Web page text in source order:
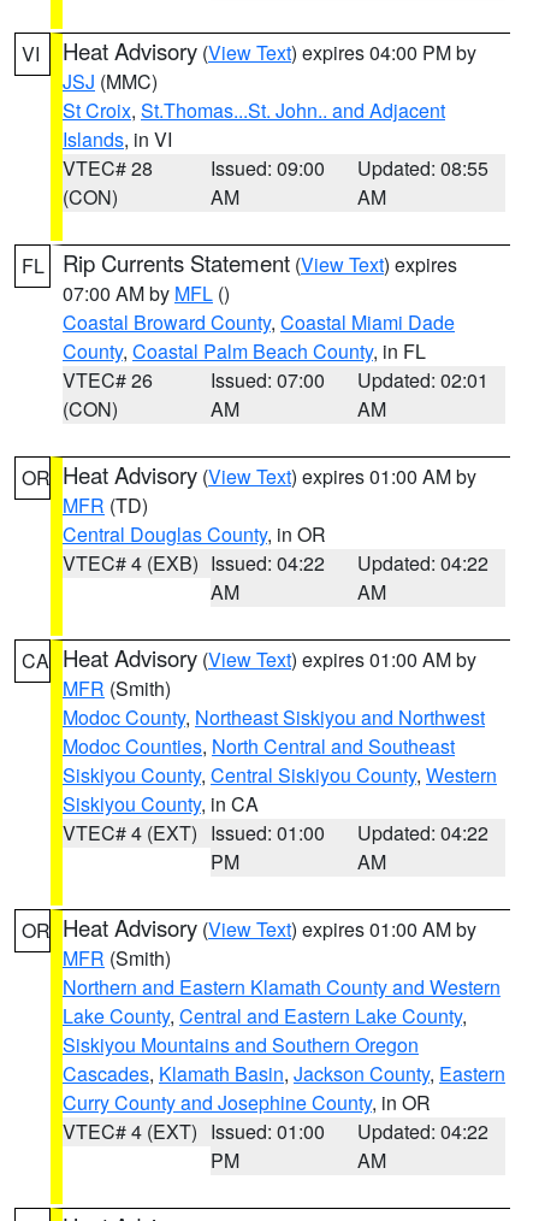
VI Heat Advisory (View Text) expires 04:00 PM by
JSJ (MMC)
St Croix, St.Thomas...St. John.. and Adjacent
Islands, in VI
VTEC# 28
(CON)
Issued: 09:00
AM
Updated: 08:55
AM
FL Rip Currents Statement (View Text) expires
07:00 AM by MFL ()
Coastal Broward County, Coastal Miami Dade
County, Coastal Palm Beach County, in FL
VTEC# 26
(CON)
Issued: 07:00
AM
Updated: 02:01
AM
OR Heat Advisory (View Text) expires 01:00 AM by
MFR (TD)
Central Douglas County, in OR
VTEC# 4 (EXB) Issued: 04:22
AM
Updated: 04:22
AM
CA Heat Advisory (View Text) expires 01:00 AM by
MFR (Smith)
Modoc County, Northeast Siskiyou and Northwest
Modoc Counties, North Central and Southeast
Siskiyou County, Central Siskiyou County, Western
Siskiyou County, in CA
VTEC# 4 (EXT) Issued: 01:00
PM
Updated: 04:22
AM
OR Heat Advisory (View Text) expires 01:00 AM by
MFR (Smith)
Northern and Eastern Klamath County and Western
Lake County, Central and Eastern Lake County,
Siskiyou Mountains and Southern Oregon
Cascades, Klamath Basin, Jackson County, Eastern
Curry County and Josephine County, in OR
VTEC# 4 (EXT) Issued: 01:00
PM
Updated: 04:22
AM